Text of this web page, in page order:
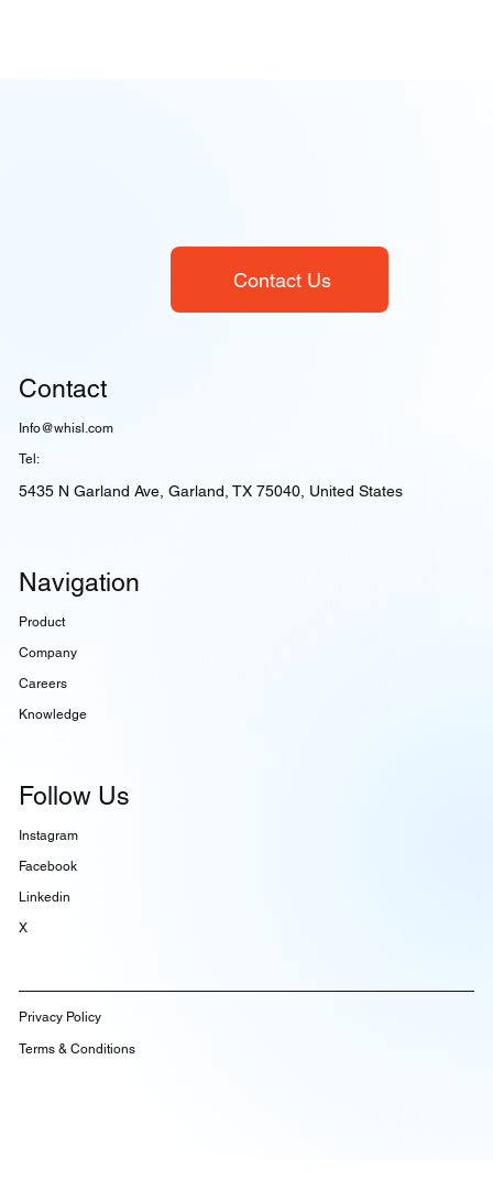
Contact Us
Contact
Info@whisl.com
Tel:
5435 N Garland Ave, Garland, TX 75040, United States
Navigation
Product
Company
Careers
Knowledge
Follow Us
Instagram
Facebook
Linkedin
X
Privacy Policy
Terms & Conditions